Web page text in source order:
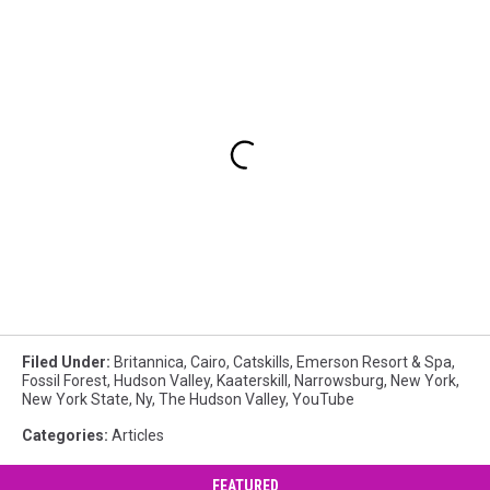
Filed Under: Britannica, Cairo, Catskills, Emerson Resort & Spa,
Fossil Forest, Hudson Valley, Kaaterskill , Narrowsburg, New York,
New York State, Ny, The Hudson Valley, YouTube
Categories: Articles
FEATURED